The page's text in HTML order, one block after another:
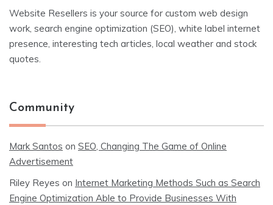
Website Resellers is your source for custom web design
work, search engine optimization (SEO), white label internet
presence, interesting tech articles, local weather and stock
quotes.
Community
Mark Santos on SEO, Changing The Game of Online
Advertisement
Riley Reyes on Internet Marketing Methods Such as Search
Engine Optimization Able to Provide Businesses With